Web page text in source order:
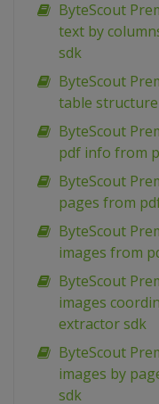
ByteScout
text by
sdk
ByteScout
table
ByteScout
pdf info from
ByteScout
pages from
ByteScout
images from
ByteScout
images
extractor sdk
ByteScout
images by
sdk